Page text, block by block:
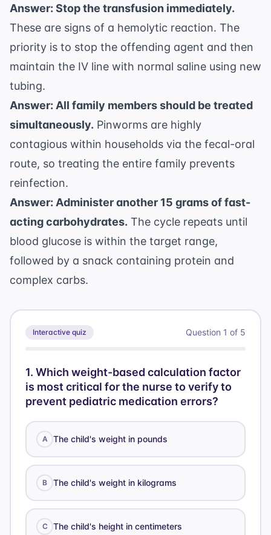
Answer: Stop the transfusion immediately.
These are signs of a hemolytic reaction. The
priority is to stop the offending agent and then
maintain the IV line with normal saline using new
tubing.
Answer: All family members should be treated
simultaneously. Pinworms are highly
contagious within households via the fecal-oral
route, so treating the entire family prevents
reinfection.
Answer: Administer another 15 grams of fast-
acting carbohydrates. The cycle repeats until
blood glucose is within the target range,
followed by a snack containing protein and
complex carbs.
Interactive quiz Question 1 of 5
1. Which weight-based calculation factor
is most critical for the nurse to verify to
prevent pediatric medication errors?
A The child's weight in pounds
B The child's weight in kilograms
C The child's height in centimeters